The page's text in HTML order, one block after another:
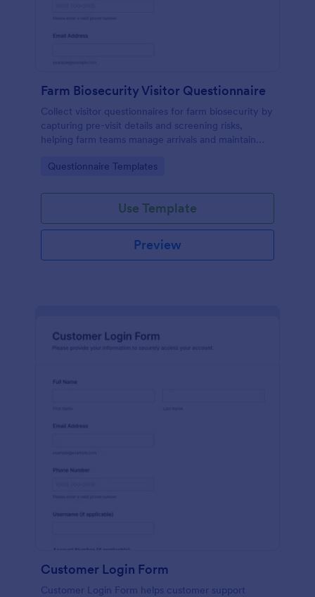
Farm Biosecurity Visitor Questionnaire
Collect visitor questionnaires for farm biosecurity by
capturing pre-visit details and screening risks,
helping farm teams manage arrivals and maintain
Go to Category:
Questionnaire Templates
Use Template
Preview
Customer Login Form
Customer Login Form helps customer support